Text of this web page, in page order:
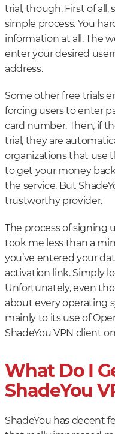
trial, though. First of all,
simple process. You
information at all. The
enter your desired
address.
Some other free trials
forcing users to enter
card number. Then, if
trial, they are
organizations that use
to get your money
the service. But
trustworthy provider.
The process of signing
took me less than a
you’ve entered your
activation link. Simply
Unfortunately, even
about every operating
mainly to its use of
ShadeYou VPN client
What Do I
ShadeYou
ShadeYou has decent